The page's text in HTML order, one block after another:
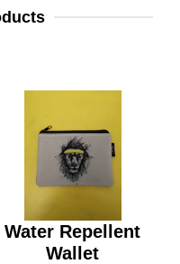
Water Repellent
Wallet